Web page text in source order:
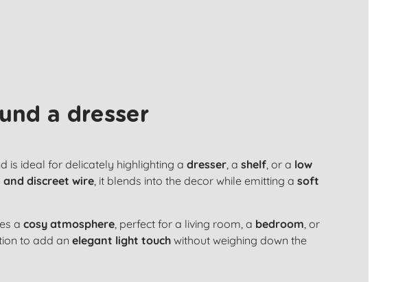
a dresser
is ideal for delicately highlighting adresser, ashelf, or a low
and discreet wire, it blends into the decor while emitting asoft
acosy atmosphere, perfect for a living room, a bedroom, or
to add anelegant light touch without weighing down the